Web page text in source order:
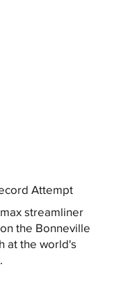
Attempt
streamliner
the Bonneville
at the world's